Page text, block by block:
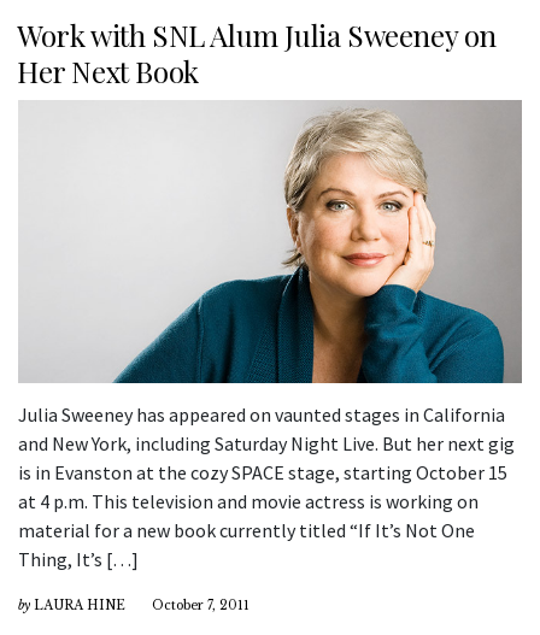
Work with SNL Alum Julia Sweeney on
Her Next Book
Julia Sweeney has appeared on vaunted stages in California
and New York, including Saturday Night Live. But her next gig
is in Evanston at the cozy SPACE stage, starting October 15
at 4 p.m. This television and movie actress is working on
material for a new book currently titled “If It’s Not One
Thing, It’s […]
by LAURA HINE October 7, 2011